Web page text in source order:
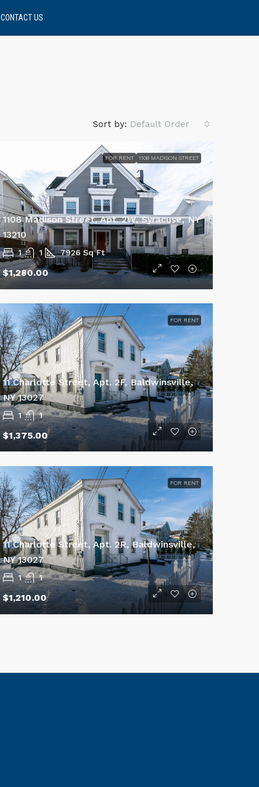
CONTACT US
Sort by: Default Order
FOR RENT 1108 MADISON STREET
1108 Madison Street, Apt. 2W, Syracuse, NY
13210
1 1 7926 Sq Ft
$1,280.00
FOR RENT
11 Charlotte Street, Apt. 2F, Baldwinsville,
NY 13027
1 1
$1,375.00
FOR RENT
11 Charlotte Street, Apt. 2R, Baldwinsville,
NY 13027
1 1
$1,210.00